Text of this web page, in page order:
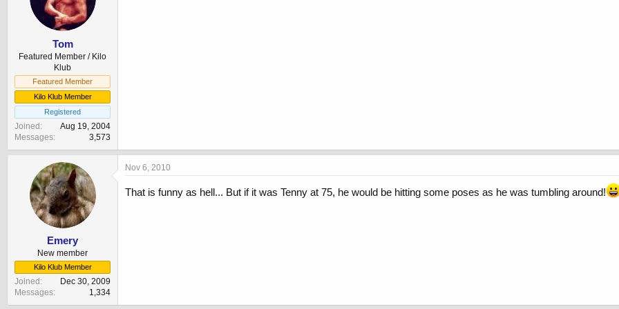
Tom
Featured Member / Kilo
Klub
Featured Member
Kilo Klub Member
Registered
Joined
Aug 19, 2004
Messages
3,573
Emery
New member
Kilo Klub Member
Joined
Dec 30, 2009
Messages
1,334
Nov 6, 2010
That is funny as hell... But if it was Tenny at 75, he would be hitting some poses as he was tumbling around!